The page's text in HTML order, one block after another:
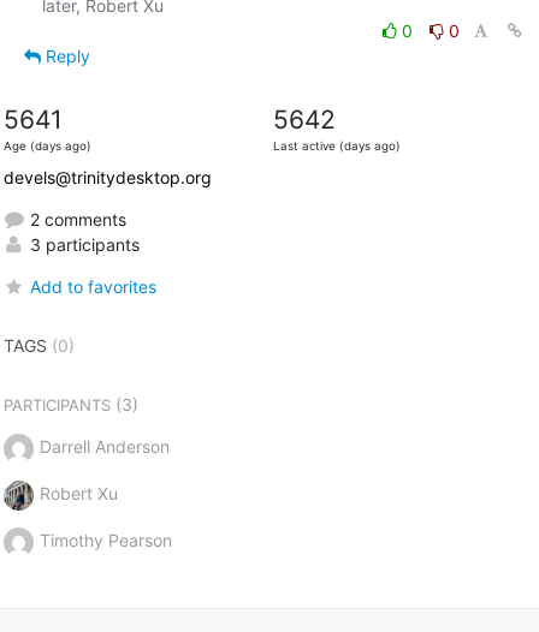
0
0
Reply
5641
Age (days ago)
5642
Last active (days ago)
devels@trinitydesktop.org
2 comments
3 participants
Add to favorites
TAGS (0)
PARTICIPANTS(3)
Darrell Anderson
Robert Xu
Timothy Pearson